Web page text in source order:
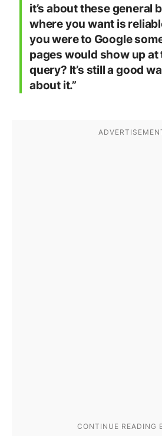
it’s about these general
where you want is
you were to Google
pages would show up
query? It’s still a good
about it.”